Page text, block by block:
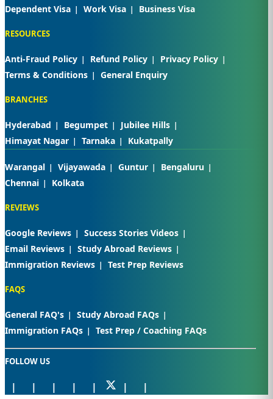
Dependent Visa
Work Visa Business Visa
RESOURCES
Anti-Fraud Policy Refund Policy
Privacy Policy
Terms & Conditions
General Enquiry
BRANCHES
Hyderabad Begumpet
Jubilee Hills
Himayat Nagar
Tarnaka Kukatpally
Warangal Vijayawada Guntur
Bengaluru
Chennai
Kolkata
REVIEWS
Google Reviews
Success Stories Videos
Email Reviews
Study Abroad Reviews
Immigration Reviews
Test Prep Reviews
FAQS
General FAQ's
Study Abroad FAQs
Immigration FAQs
Test Prep / Coaching FAQs
FOLLOW US